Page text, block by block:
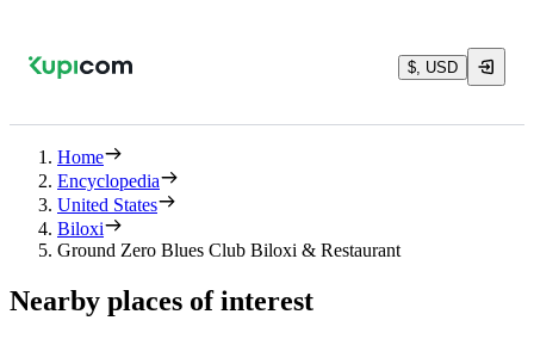
$, USD
Home
Encyclopedia
United States
Biloxi
Ground Zero Blues Club Biloxi & Restaurant
Nearby places of interest